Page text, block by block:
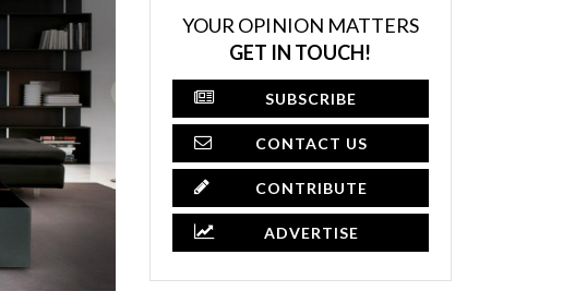
YOUR OPINION MATTERS
GET IN TOUCH!
SUBSCRIBE
CONTACT US
CONTRIBUTE
ADVERTISE